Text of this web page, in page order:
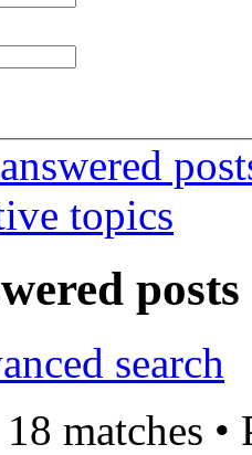
topics
posts
search
matches •